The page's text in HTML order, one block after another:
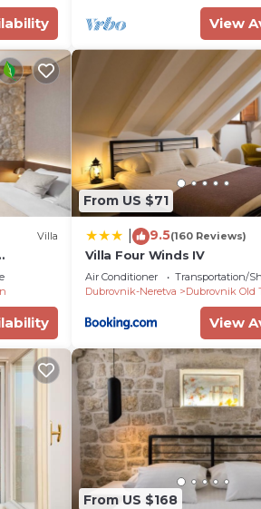
View
Villa
From US $71
9.5(160 Reviews)
Villa Four Winds IV
Air Conditioner Transportation/
Dubrovnik-Neretva
Dubrovnik Old
View
From US $168